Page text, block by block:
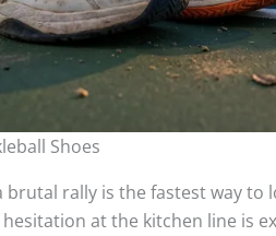
Shoes
brutal rally is the fastest way
at the kitchen line is